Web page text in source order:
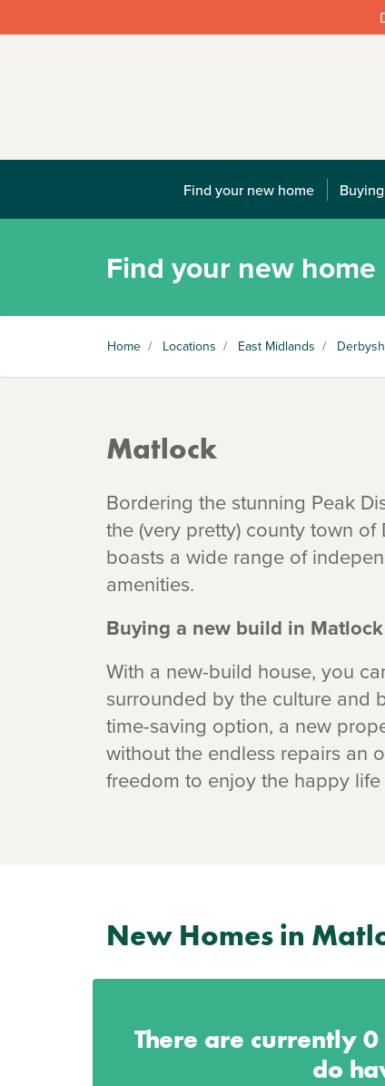
Find your new home
Find your new home
Home / Locations / East Midlands /
Matlock
Bordering the stunning Peak
the (very pretty) county town
boasts a wide range of
amenities.
Buying a new build in Matlock
With a new-build house, you
surrounded by the culture and
time-saving option, a new
without the endless repairs an
freedom to enjoy the happy
New Homes in
There are currently 0
do